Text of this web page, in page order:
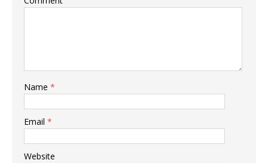
Name *
Email *
Website